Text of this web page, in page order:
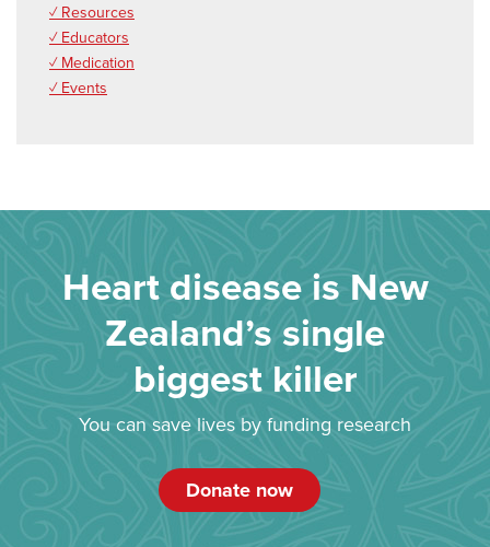
✓ Resources
✓ Educators
✓ Medication
✓ Events
Heart disease is New
Zealand’s single
biggest killer
You can save lives by funding research
Donate now